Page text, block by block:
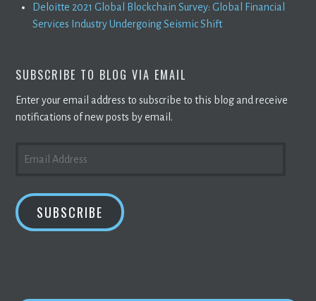
Deloitte 2021 Global Blockchain Survey: Global Financial
Services Industry Undergoing Seismic Shift
SUBSCRIBE TO BLOG VIA EMAIL
Enter your email address to subscribe to this blog and receive
notifications of new posts by email.
ADDRESS
SUBSCRIBE